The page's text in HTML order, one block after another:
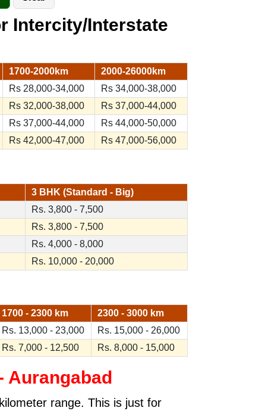
Intercity/Interstate
1700-2000km
2000-26000km
Rs 28,000-34,000
Rs 34,000-38,000
Rs 32,000-38,000
Rs 37,000-44,000
Rs 37,000-44,000
Rs 44,000-50,000
Rs 42,000-47,000 Rs 47,000-56,000
3 BHK (Standard - Big)
Rs. 3,800 - 7,500
Rs. 3,800 - 7,500
Rs. 4,000 - 8,000
Rs. 10,000 - 20,000
1700 - 2300 km
2300 - 3000 km
Rs. 13,000 - 23,000
Rs. 15,000 - 26,000
Rs. 7,000 - 12,500 Rs. 8,000 - 15,000
Aurangabad
range. This is just for